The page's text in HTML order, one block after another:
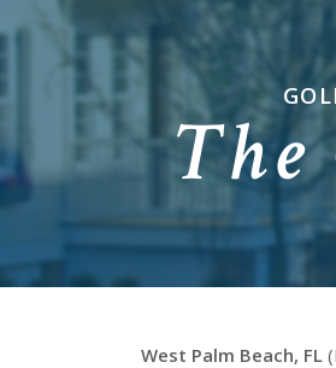
West Palm Beach, FL